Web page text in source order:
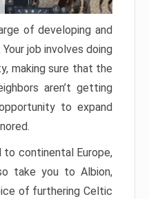
of developing and
job involves doing
making sure that the
aren’t getting
to expand
to continental Europe,
take you to Albion,
of furthering Celtic